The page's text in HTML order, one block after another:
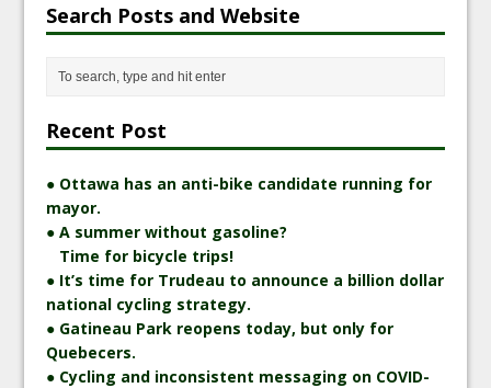
Search Posts and Website
Recent Post
● Ottawa has an anti-bike candidate running for
mayor.
● A summer without gasoline?
Time for bicycle trips!
● It’s time for Trudeau to announce a billion dollar
national cycling strategy.
● Gatineau Park reopens today, but only for
Quebecers.
● Cycling and inconsistent messaging on COVID-